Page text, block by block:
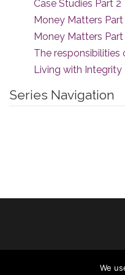
Case Studies Part 2
Money Matters Part
Money Matters Part
The responsibilities
Living with Integrity
Series Navigation
We